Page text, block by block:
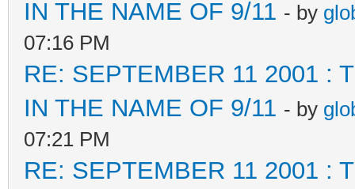
IN THE NAME OF 9/11 - by
07:16 PM
RE: SEPTEMBER 11 2001 :
IN THE NAME OF 9/11 - by
07:21 PM
RE: SEPTEMBER 11 2001 :